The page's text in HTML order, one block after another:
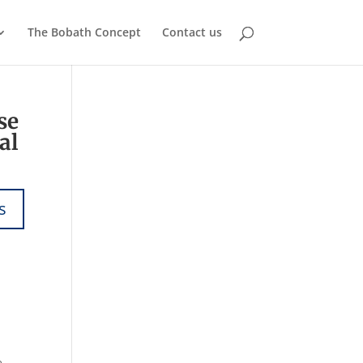
The Bobath Concept Contact us